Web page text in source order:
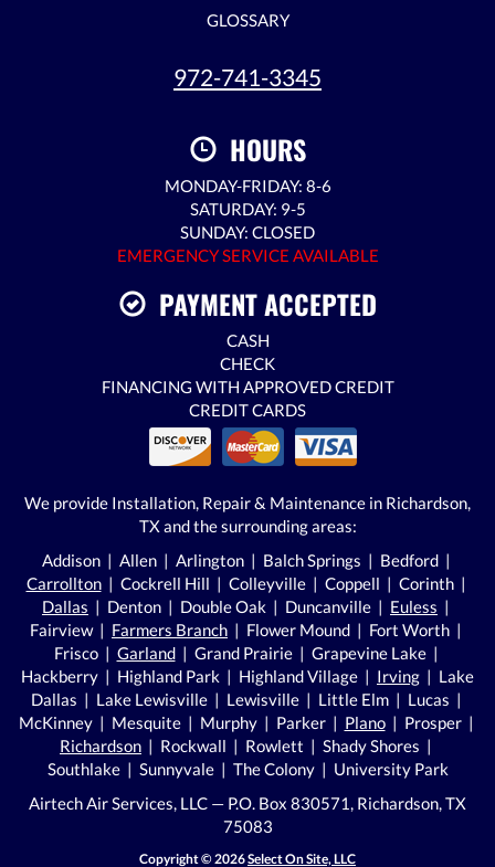
GLOSSARY
972-741-3345
HOURS
MONDAY-FRIDAY: 8-6
SATURDAY: 9-5
SUNDAY: CLOSED
EMERGENCY SERVICE AVAILABLE
PAYMENT ACCEPTED
CASH
CHECK
FINANCING WITH APPROVED CREDIT
CREDIT CARDS
We provide Installation, Repair & Maintenance in Richardson,
TX and the surrounding areas:
Addison | Allen | Arlington | Balch Springs | Bedford |
Carrollton| Cockrell Hill | Colleyville | Coppell | Corinth |
Dallas | Denton | Double Oak | Duncanville | Euless |
Fairview | Farmers Branch | Flower Mound | Fort Worth |
Frisco | Garland| Grand Prairie | Grapevine Lake |
Hackberry | Highland Park | Highland Village | Irving | Lake
Dallas | Lake Lewisville | Lewisville | Little Elm | Lucas |
McKinney | Mesquite | Murphy | Parker | Plano| Prosper |
Richardson | Rockwall | Rowlett | Shady Shores |
Southlake | Sunnyvale | The Colony | University Park
Airtech Air Services, LLC — P.O. Box 830571, Richardson, TX
75083
Copyright © 2026Select On Site, LLC